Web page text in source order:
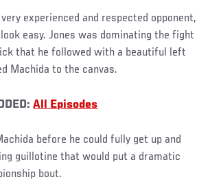
experienced and respected opponent,
easy. Jones was dominating the fight
that he followed with a beautiful left
Machida to the canvas.
All Episodes
before he could fully get up and
guillotine that would put a dramatic
bout.